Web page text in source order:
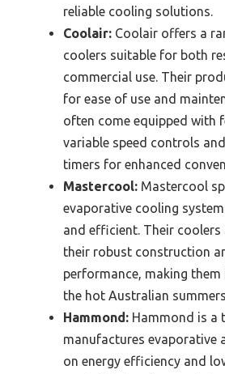
reliable cooling solutions.
Coolair: Coolair offers a
coolers suitable for both
commercial use. Their
for ease of use and
often come equipped with
variable speed controls
timers for enhanced
Mastercool: Mastercool
evaporative cooling
and efficient. Their
their robust construction
performance, making
the hot Australian
Hammond: Hammond is a
manufactures evaporative
on energy efficiency and